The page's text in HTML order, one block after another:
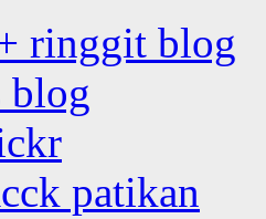
ringgit blog
blog
patikan